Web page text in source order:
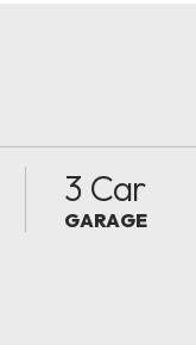
3 Car
GARAGE